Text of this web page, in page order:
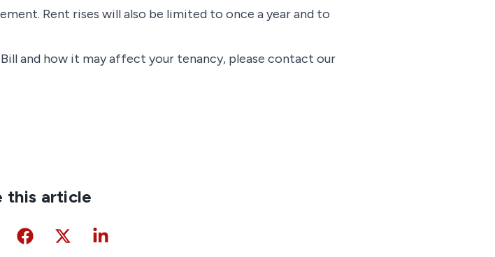
Rent rises will also be limited to once a year and to
and how it may affect your tenancy, please contact our
this article